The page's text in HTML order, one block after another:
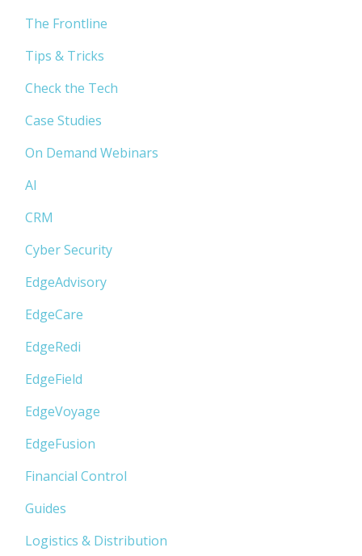
The Frontline
Tips & Tricks
Check the Tech
Case Studies
On Demand Webinars
AI
CRM
Cyber Security
EdgeAdvisory
EdgeCare
EdgeRedi
EdgeField
EdgeVoyage
EdgeFusion
Financial Control
Guides
Logistics & Distribution